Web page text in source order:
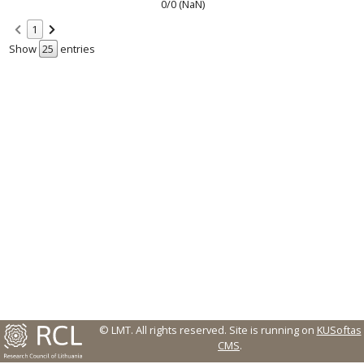
0/0 (NaN)
1
Show
entries
© LMT. All rights reserved. Site is running on KUSoftas
CMS.